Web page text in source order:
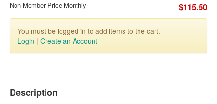
Non-Member Price Monthly $115.50
You must be logged in to add items to the cart.
Login | Create an Account
Description